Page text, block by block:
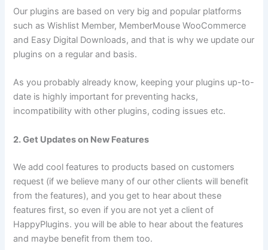
Our plugins are based on very big and popular platforms
such as Wishlist Member, MemberMouse WooCommerce
and Easy Digital Downloads, and that is why we update our
plugins on a regular and basis.
As you probably already know, keeping your plugins up-to-
date is highly important for preventing hacks,
incompatibility with other plugins, coding issues etc.
2. Get Updates on New Features
We add cool features to products based on customers
request (if we believe many of our other clients will benefit
from the features), and you get to hear about these
features first, so even if you are not yet a client of
HappyPlugins. you will be able to hear about the features
and maybe benefit from them too.